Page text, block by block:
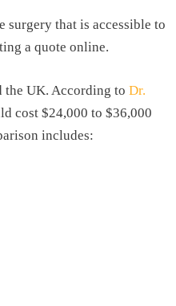
that is accessible to
a quote online.
the UK. According to Dr.
cost $24,000 to $36,000
includes: